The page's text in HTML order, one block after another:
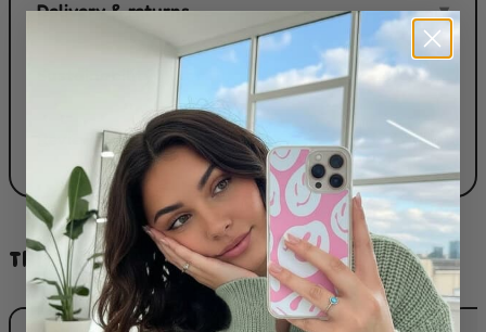
Delivery & returns ▾
Reviews ▾
THIS DESIGN ON...